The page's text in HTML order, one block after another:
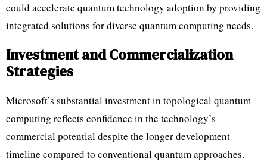
could accelerate quantum technology adoption by providing
integrated solutions for diverse quantum computing needs.
Investment and Commercialization
Strategies
Microsoft’s substantial investment in topological quantum
computing reflects confidence in the technology’s
commercial potential despite the longer development
timeline compared to conventional quantum approaches.